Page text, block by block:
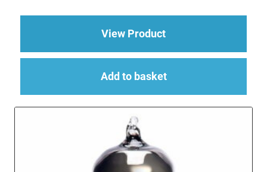
View Productabout GZ34 (5AR4)
Add to basket